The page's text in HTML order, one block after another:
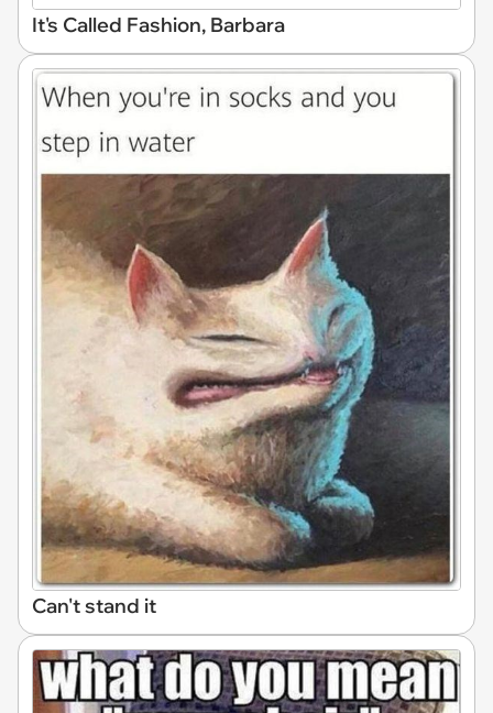
It's Called Fashion, Barbara
Can't stand it